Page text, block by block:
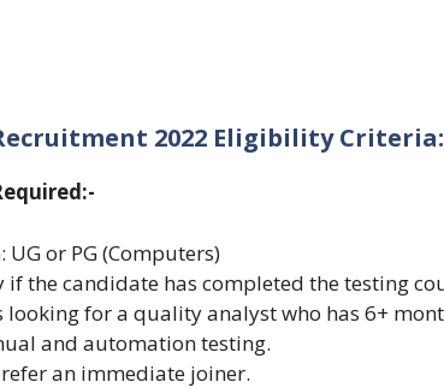
2022 Eligibility Criteria:
or PG (Computers)
if the candidate has completed the testing
looking for a quality analyst who has 6+
and automation testing.
an immediate joiner.